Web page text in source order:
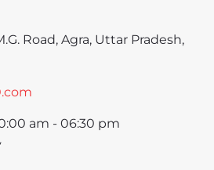
Road, Agra, Uttar Pradesh,
am - 06:30 pm